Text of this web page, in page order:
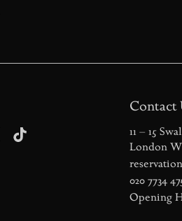
Contact
11 – 15
London
020 7734
Opening